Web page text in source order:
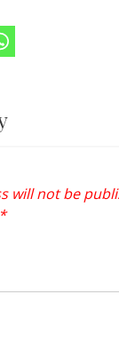
will not be
*